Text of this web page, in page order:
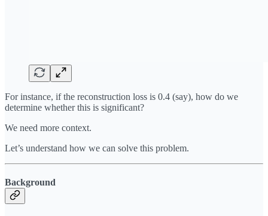
For instance, if the reconstruction loss is 0.4 (say), how do we
determine whether this is significant?
We need more context.
Let’s understand how we can solve this problem.
Background